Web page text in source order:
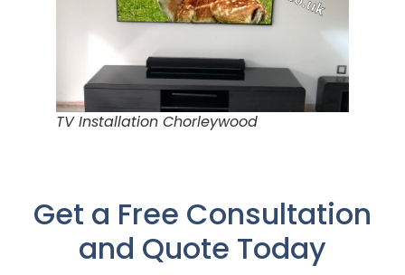
TV Installation Chorleywood
Get a Free Consultation
and Quote Today